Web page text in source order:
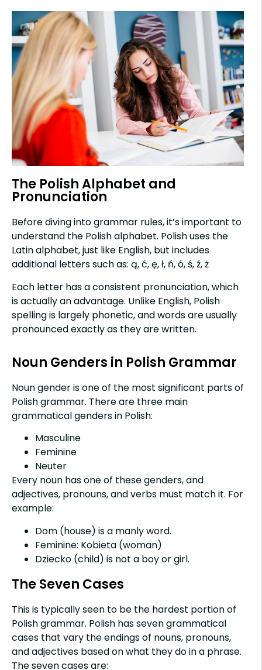
The Polish Alphabet and
Pronunciation
Before diving into grammar rules, it’s important to
understand the Polish alphabet. Polish uses the
Latin alphabet, just like English, but includes
additional letters such as: ą, ć, ę, ł, ń, ó, ś, ź, ż
Each letter has a consistent pronunciation, which
is actually an advantage. Unlike English, Polish
spelling is largely phonetic, and words are usually
pronounced exactly as they are written.
Noun Genders in Polish Grammar
Noun gender is one of the most significant parts of
Polish grammar. There are three main
grammatical genders in Polish:
Masculine
Feminine
Neuter
Every noun has one of these genders, and
adjectives, pronouns, and verbs must match it. For
example:
Dom (house) is a manly word.
Feminine: Kobieta (woman)
Dziecko (child) is not a boy or girl.
The Seven Cases
This is typically seen to be the hardest portion of
Polish grammar. Polish has seven grammatical
cases that vary the endings of nouns, pronouns,
and adjectives based on what they do in a phrase.
The seven cases are: